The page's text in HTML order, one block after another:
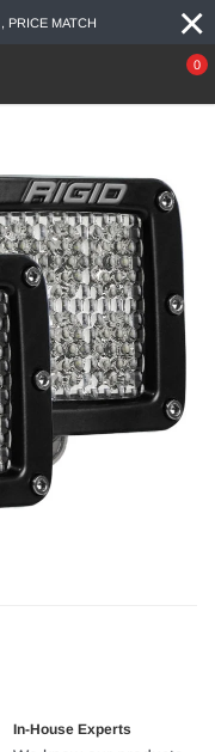
PRICE MATCH ×
0
In-House Experts